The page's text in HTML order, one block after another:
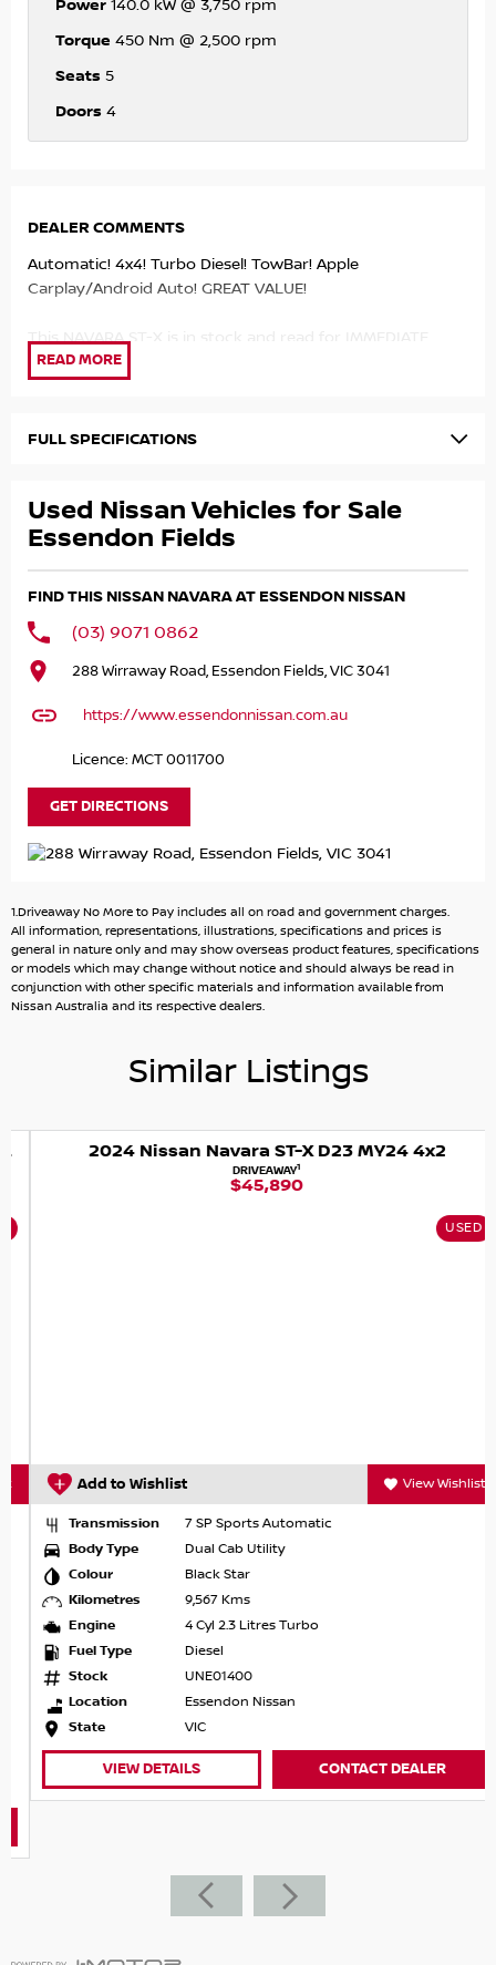
Power 140.0 kW @ 3,750 rpm
Torque 450 Nm @ 2,500 rpm
Seats 5
Doors 4
DEALER COMMENTS
Automatic! 4x4! Turbo Diesel! TowBar! Apple
Carplay/Android Auto! GREAT VALUE!
This NAVARA ST-X is in stock and read for IMMEDIATE
DELIVERY! and will be sure to IMPRESS!
- 7 Speed Automatic!
- TowBar!
- Tub Liner!
- 2 Keys!
Great FINANCE Packages Available!
All TRADE-IN'S Accepted!
Call to book your TEST DRIVE now!
.
.
.
NIC
FULL SPECIFICATIONS
Used Nissan Vehicles for Sale
Essendon Fields
FIND THIS NISSAN NAVARA AT ESSENDON NISSAN
(03) 9071 0862
288 Wirraway Road, Essendon Fields, VIC 3041
https://www.essendonnissan.com.au
Licence: MCT 0011700
GET DIRECTIONS
1.Driveaway No More to Pay includes all on road and government charges.
All information, representations, illustrations, specifications and prices is
general in nature only and may show overseas product features, specifications
or models which may change without notice and should always be read in
conjunction with other specific materials and information available from
Nissan Australia and its respective dealers.
Similar Listings
2024 Nissan Navara ST-X D23 MY24 4x2
DRIVEAWAY1
$45,890
USED
Add to Wishlist View Wishlist
Transmission
7 SP Sports Automatic
Body Type
Dual Cab Utility
Colour
Black Star
Kilometres
9,567 Kms
Engine
4 Cyl 2.3 Litres Turbo
Fuel Type
Diesel
Stock
UNE01400
Location
Essendon Nissan
State
VIC
VIEW DETAILS CONTACT DEALER